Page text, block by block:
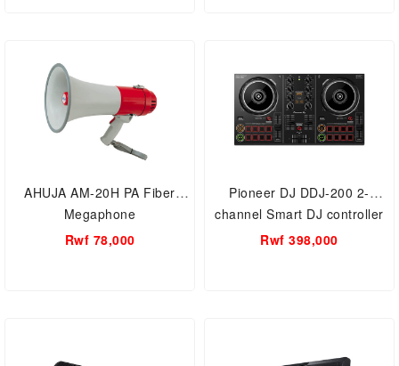
AHUJA AM-20H PA Fiber
Megaphone
Rwf 78,000
Pioneer DJ DDJ-200 2-
channel Smart DJ controller
Bluetooth MIDI Connectivity
Rwf 398,000